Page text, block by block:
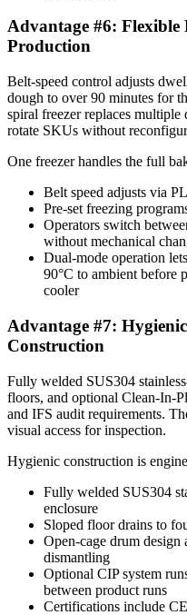
Advantage #6:
Production
Belt-speed control adjusts
dough to over 90 minutes for
spiral freezer replaces multiple
rotate SKUs without
One freezer handles the full
Belt speed adjusts via
Pre-set freezing
Operators switch
without mechanical
Dual-mode operation
90°C to ambient before
cooler
Advantage #7:
Construction
Fully welded SUS304
floors, and optional Clean-In-
and IFS audit requirements.
visual access for inspection.
Hygienic construction is
Fully welded SUS304
enclosure
Sloped floor drains to
Open-cage drum
dismantling
Optional CIP system
between product runs
Certifications include